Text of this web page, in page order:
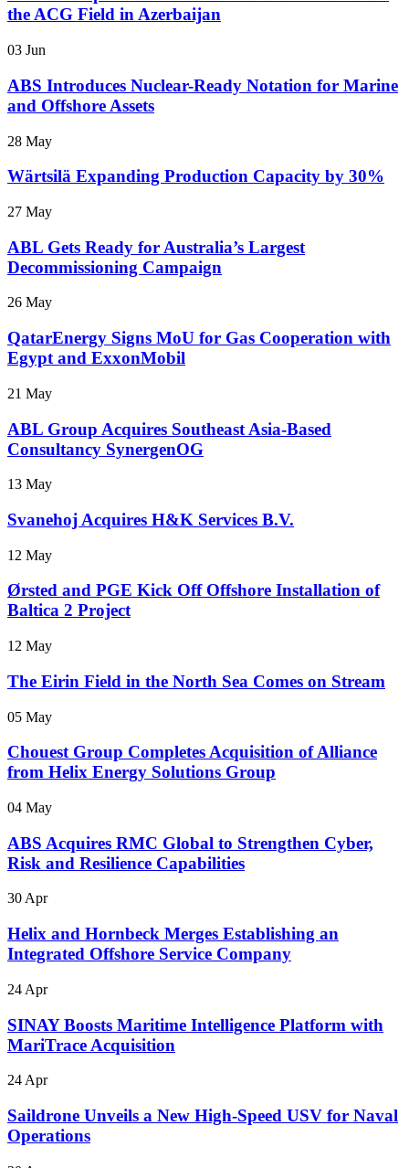
the ACG Field in Azerbaijan
03 Jun
ABS Introduces Nuclear-Ready Notation for Marine
and Offshore Assets
28 May
Wärtsilä Expanding Production Capacity by 30%
27 May
ABL Gets Ready for Australia’s Largest
Decommissioning Campaign
26 May
QatarEnergy Signs MoU for Gas Cooperation with
Egypt and ExxonMobil
21 May
ABL Group Acquires Southeast Asia-Based
Consultancy SynergenOG
13 May
Svanehoj Acquires H&K Services B.V.
12 May
Ørsted and PGE Kick Off Offshore Installation of
Baltica 2 Project
12 May
The Eirin Field in the North Sea Comes on Stream
05 May
Chouest Group Completes Acquisition of Alliance
from Helix Energy Solutions Group
04 May
ABS Acquires RMC Global to Strengthen Cyber,
Risk and Resilience Capabilities
30 Apr
Helix and Hornbeck Merges Establishing an
Integrated Offshore Service Company
24 Apr
SINAY Boosts Maritime Intelligence Platform with
MariTrace Acquisition
24 Apr
Saildrone Unveils a New High-Speed USV for Naval
Operations